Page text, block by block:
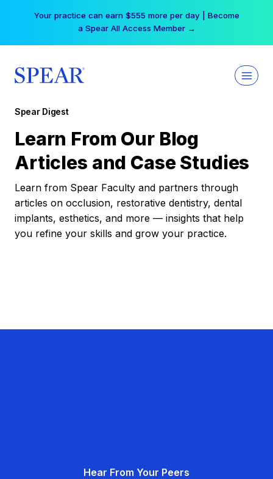
Your practice can earn $555 more per day | Become
a Spear All Access Member →
Spear Digest
Learn From Our Blog
Articles and Case Studies
Learn from Spear Faculty and partners through
articles on occlusion, restorative dentistry, dental
implants, esthetics, and more — insights that help
you refine your skills and grow your practice.
Hear From Your Peers